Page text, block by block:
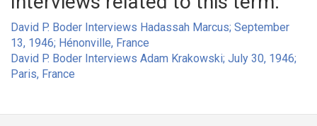
David P. Boder Interviews Hadassah Marcus; September
13, 1946; Hénonville, France
David P. Boder Interviews Adam Krakowski; July 30, 1946;
Paris, France